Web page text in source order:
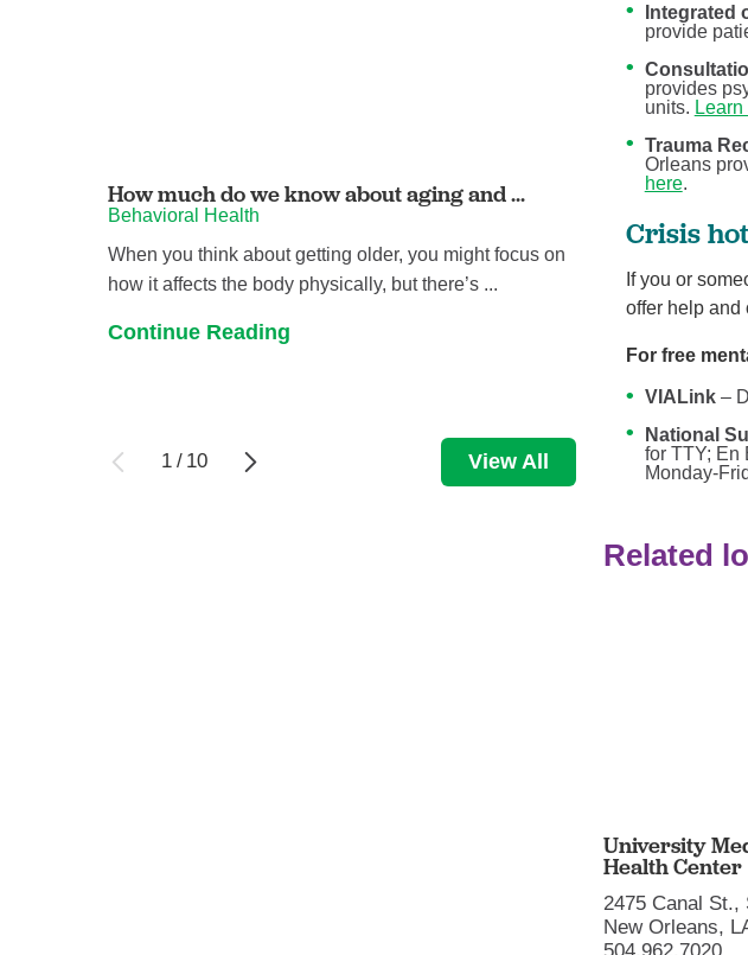
Integrated
provide
provides
units.
Trauma
Orleans
here.
Crisis
If you or
offer help and
For free
VIALink –
National
for TTY; En
Monday-
Related
University
Health Center
2475 Canal St.,
New Orleans,
How much do we know about aging and ...
Behavioral Health
When you think about getting older, you might focus on
how it affects the body physically, but there’s ...
Continue Reading
If you’re
your overall
1 / 10 View All